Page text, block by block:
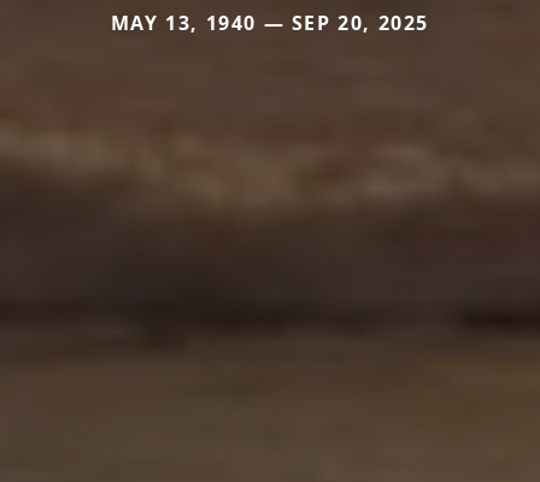
MAY 13, 1940 — SEP 20, 2025